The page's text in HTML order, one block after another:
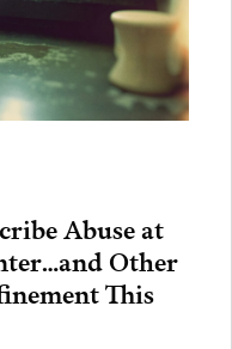
Abuse at
Other
This